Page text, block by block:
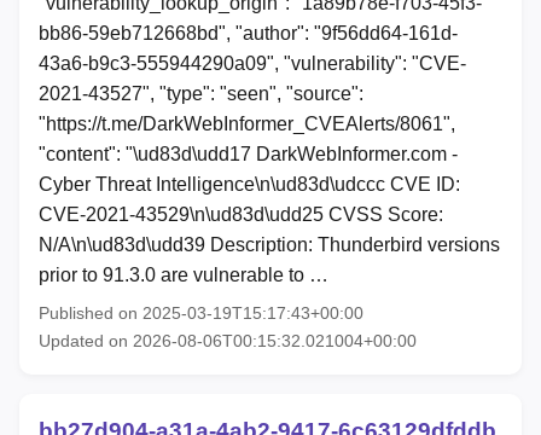
bb86-59eb712668bd", "author": "9f56dd64-161d-
43a6-b9c3-555944290a09", "vulnerability": "CVE-
2021-43527", "type": "seen", "source":
"https://t.me/DarkWebInformer_CVEAlerts/8061",
"content": "\ud83d\udd17 DarkWebInformer.com -
Cyber Threat Intelligence\n\ud83d\udccc CVE ID:
CVE-2021-43529\n\ud83d\udd25 CVSS Score:
N/A\n\ud83d\udd39 Description: Thunderbird versions
prior to 91.3.0 are vulnerable to …
Published on 2025-03-19T15:17:43+00:00
Updated on 2026-08-06T00:15:32.021004+00:00